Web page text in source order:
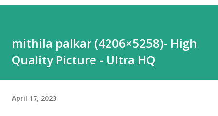
mithila palkar (4206×5258)- High
Quality Picture - Ultra HQ
April 17, 2023